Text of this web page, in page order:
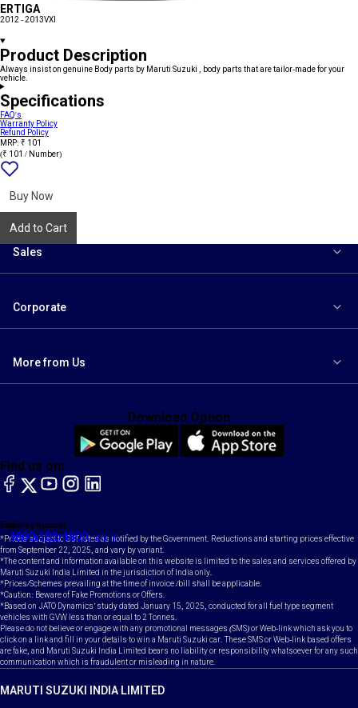
ERTIGA
2012 - 2013VXI
Product Description
Always insist on genuine Body parts by Maruti Suzuki , body parts that are tailor-made for your
vehicle.
Specifications
FAQ's
Warranty Policy
Refund Policy
MRP: ₹ 101
(₹ 101 / Number)
Buy Now
Add to Cart
Sales
Corporate
More from Us
Toll Free Number
1800-102-1800
Email
contact@maruti.co.in
Find us on:
facebook
X YouTubeinstagram
LinkedIn
Download Option
*Prices subject to GST rates as notified by the Government. Reductions and starting prices effective
from September 22, 2025, and vary by variant.
*The content and information available on this website is limited to the sales and services offered by
Maruti Suzuki India Limited in the jurisdiction of India only.
*Prices/Schemes prevailing at the time of invoice /bill shall be applicable.
*Caution: Beware of Fake Promotions or Offers.
*Based on JATO Dynamics' study dated January 15, 2025, conducted for all fuel type segment
vehicles with GVW less than or equal to 2 Tonnes.
Please do not believe or engage with any promotional messages (SMS) or Web-link which ask you to
click on a link and fill in your details to win a Maruti Suzuki car. These SMS or Web-link based offers
are fake, and Maruti Suzuki India Limited bears no liability or responsibility whatsoever for any such
communication which is fraudulent or misleading in nature.
MARUTI SUZUKI INDIA LIMITED